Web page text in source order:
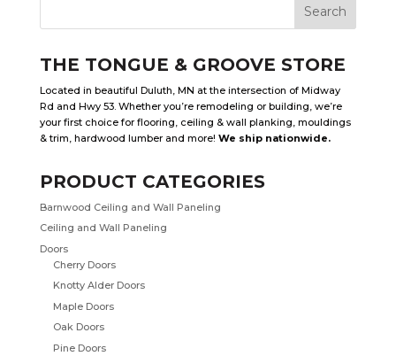
THE TONGUE & GROOVE STORE
Located in beautiful Duluth, MN at the intersection of Midway
Rd and Hwy 53. Whether you’re remodeling or building, we’re
your first choice for flooring, ceiling & wall planking, mouldings
& trim, hardwood lumber and more! We ship nationwide.
PRODUCT CATEGORIES
Barnwood Ceiling and Wall Paneling
Ceiling and Wall Paneling
Doors
Cherry Doors
Knotty Alder Doors
Maple Doors
Oak Doors
Pine Doors